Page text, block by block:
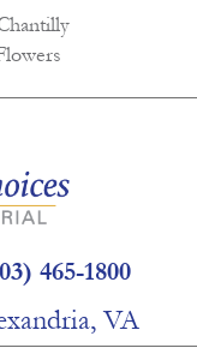
465-1800
VA